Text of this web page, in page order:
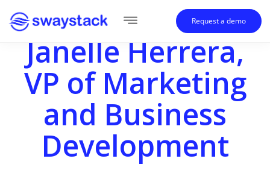
Request a demo
Janelle Herrera,
VP of Marketing
and Business
Development